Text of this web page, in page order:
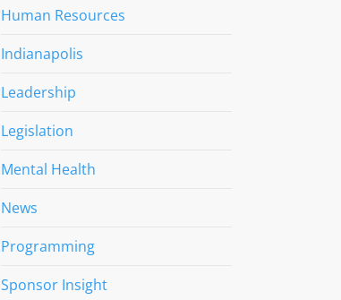
Human Resources
Indianapolis
Leadership
Legislation
Mental Health
News
Programming
Sponsor Insight